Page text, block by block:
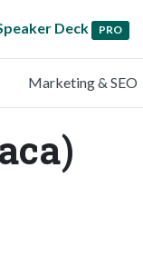
Deck PRO
Marketing & SEO